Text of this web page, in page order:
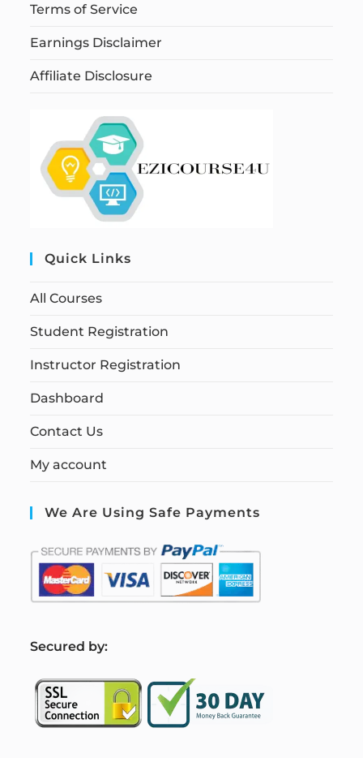
Terms of Service
Earnings Disclaimer
Affiliate Disclosure
Quick Links
All Courses
Student Registration
Instructor Registration
Dashboard
Contact Us
My account
We Are Using Safe Payments
Secured by: